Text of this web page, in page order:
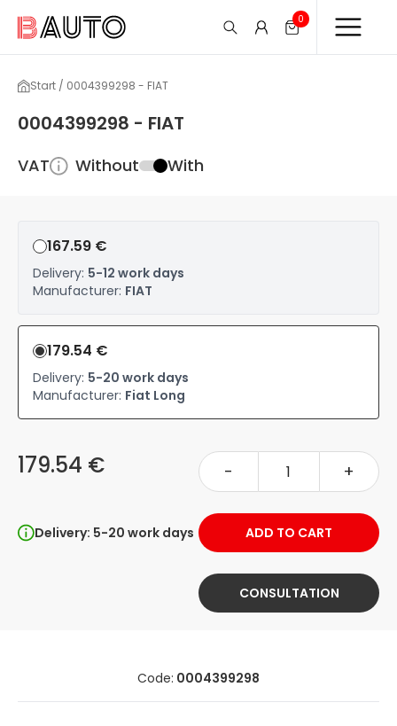
0
Start / 0004399298 - FIAT
0004399298 - FIAT
VAT Without With
167.59 €
Delivery: 5-12 work days
Manufacturer: FIAT
179.54 €
Delivery: 5-20 work days
Manufacturer: Fiat Long
179.54 € - +
Delivery: 5-20 work days ADD TO CART
CONSULTATION
Code: 0004399298